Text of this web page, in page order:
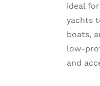
ideal
yachts
boats,
low-
and